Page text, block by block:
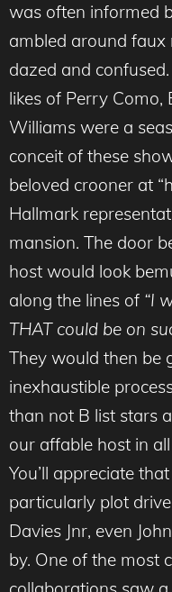
was often informed
ambled around faux
dazed and
likes of Perry
Williams were a
conceit of these
beloved crooner at
Hallmark
mansion. The door
host would look
along the lines of “I
THAT could be on
They would then be
inexhaustible
than not B list stars
our affable host in
You’ll appreciate
particularly plot
Davies Jnr, even
by. One of the most